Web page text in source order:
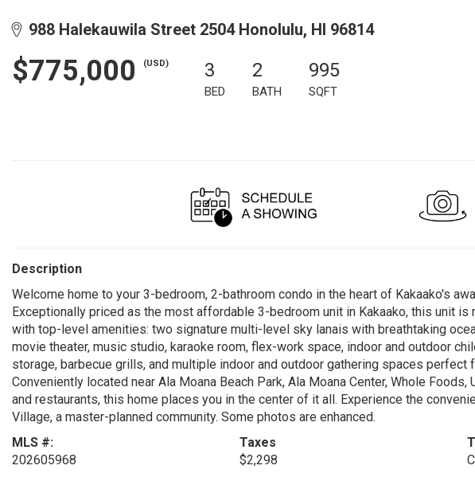
988 Halekauwila Street 2504 Honolulu, HI 96814
$775,000 (USD) 3
BED
2
BATH
995
SQFT
Description
Welcome home to your 3-bedroom, 2-bathroom condo in the heart of Kakaako's
Exceptionally priced as the most affordable 3-bedroom unit in Kakaako, this unit
with top-level amenities: two signature multi-level sky lanais with breathtaking
movie theater, music studio, karaoke room, flex-work space, indoor and outdoor
storage, barbecue grills, and multiple indoor and outdoor gathering spaces perfect
Conveniently located near Ala Moana Beach Park, Ala Moana Center, Whole
and restaurants, this home places you in the center of it all. Experience the
Village, a master-planned community. Some photos are enhanced.
MLS #:
202605968
Taxes
$2,298